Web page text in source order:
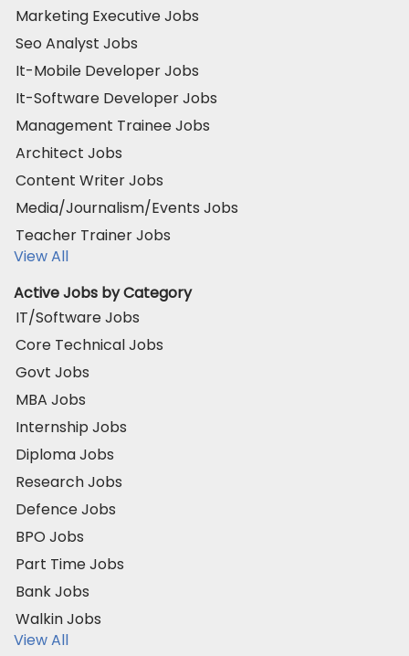
Marketing Executive Jobs
Seo Analyst Jobs
It-Mobile Developer Jobs
It-Software Developer Jobs
Management Trainee Jobs
Architect Jobs
Content Writer Jobs
Media/Journalism/Events Jobs
Teacher Trainer Jobs
View All
Active Jobs by Category
IT/Software Jobs
Core Technical Jobs
Govt Jobs
MBA Jobs
Internship Jobs
Diploma Jobs
Research Jobs
Defence Jobs
BPO Jobs
Part Time Jobs
Bank Jobs
Walkin Jobs
View All